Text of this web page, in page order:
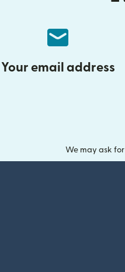
Your email address
We may ask